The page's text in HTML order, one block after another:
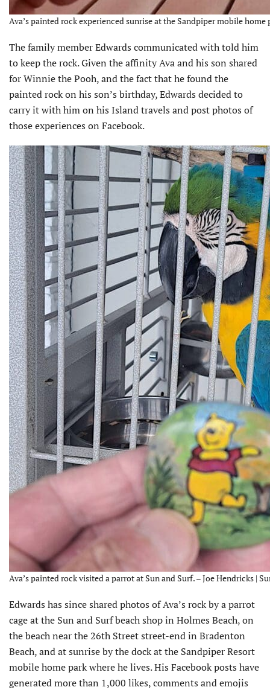
Ava’s painted rock experienced sunrise at the Sandpiper mobile
The family member Edwards communicated with told him
to keep the rock. Given the affinity Ava and his son shared
for Winnie the Pooh, and the fact that he found the
painted rock on his son’s birthday, Edwards decided to
carry it with him on his Island travels and post photos of
those experiences on Facebook.
Ava’s painted rock visited a parrot at Sun and Surf. – Joe Hendricks |
Edwards has since shared photos of Ava’s rock by a parrot
cage at the Sun and Surf beach shop in Holmes Beach, on
the beach near the 26th Street street-end in Bradenton
Beach, and at sunrise by the dock at the Sandpiper Resort
mobile home park where he lives. His Facebook posts have
generated more than 1,000 likes, comments and emojis